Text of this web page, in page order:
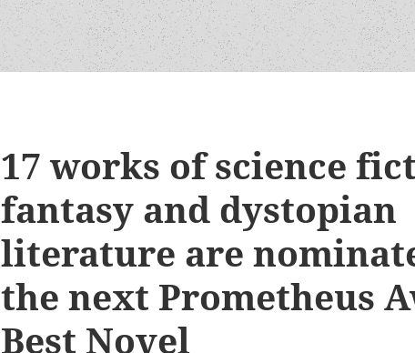
17 works of science
fantasy and dystopian
literature are
the next Prometheus
Best Novel